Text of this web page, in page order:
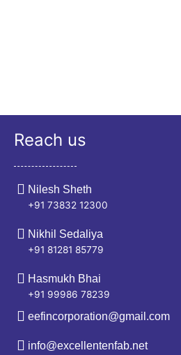
Reach us
Nilesh Sheth
+91 73832 12300
Nikhil Sedaliya
+91 81281 85779
Hasmukh Bhai
+91 99986 78239
eefincorporation@gmail.com
info@excellentenfab.net